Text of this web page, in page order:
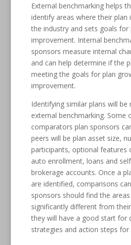
External benchmarking helps
identify areas where their plan
the industry and sets goals for
improvement. Internal
sponsors measure internal
and can help determine if the
meeting the goals for plan
improvement.
Identifying similar plans will be
external benchmarking. Some
comparators plan sponsors
peers will be plan asset size,
participants, optional
auto enrollment, loans and
brokerage accounts. Once a
are identified, comparisons
sponsors should find the
significantly different from
they will have a good start for
strategies and action steps